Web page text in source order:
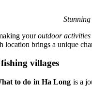
youroutdoor
brings a unique
villages
to do in Ha Long is a